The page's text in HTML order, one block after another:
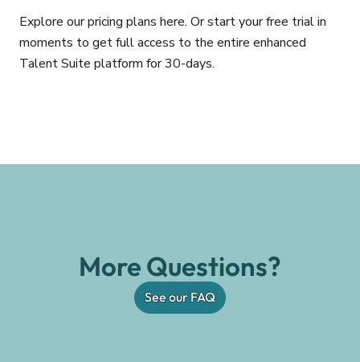
Explore our pricing plans here. Or start your free trial in
moments to get full access to the entire enhanced
Talent Suite platform for 30-days.
More Questions?
See our FAQ